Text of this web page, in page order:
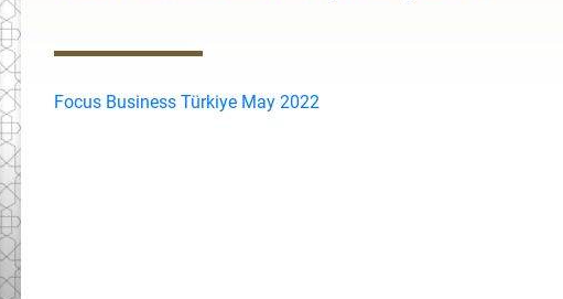
Focus Business Türkiye May 2022